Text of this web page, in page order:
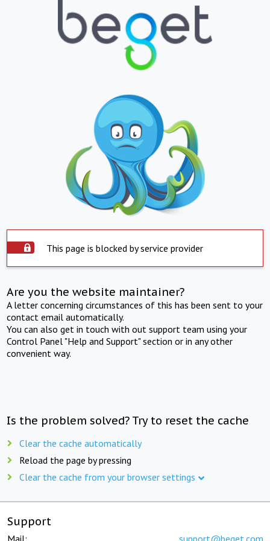
This page is blocked by service provider
Are you the website maintainer?
A letter concerning circumstances of this has been sent to your
contact email automatically.
You can also get in touch with out support team using your
Control Panel "Help and Support" section or in any other
convenient way.
Is the problem solved? Try to reset the cache
Clear the cache automatically
Reload the page by pressing
Clear the cache from your browser settings
Support
Mail: support@beget.com